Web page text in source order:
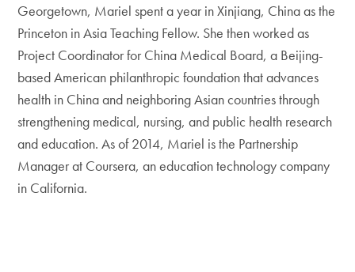
Georgetown, Mariel spent a year in Xinjiang, China as the
Princeton in Asia Teaching Fellow. She then worked as
Project Coordinator for China Medical Board, a Beijing-
based American philanthropic foundation that advances
health in China and neighboring Asian countries through
strengthening medical, nursing, and public health research
and education. As of 2014, Mariel is the Partnership
Manager at Coursera, an education technology company
in California.